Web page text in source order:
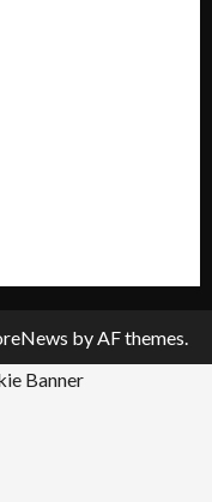
by AF themes.
Banner